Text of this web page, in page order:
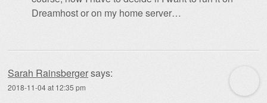
Dreamhost or on my home server…
Sarah Rainsbergersays:
2018-11-04 at 12:35 pm